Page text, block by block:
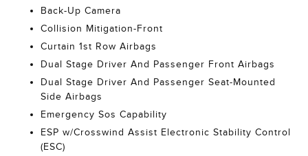
Back-Up Camera
Collision Mitigation-Front
Curtain 1st Row Airbags
Dual Stage Driver And Passenger Front Airbags
Dual Stage Driver And Passenger Seat-Mounted
Side Airbags
Emergency Sos Capability
ESP w/Crosswind Assist Electronic Stability Control
(ESC)